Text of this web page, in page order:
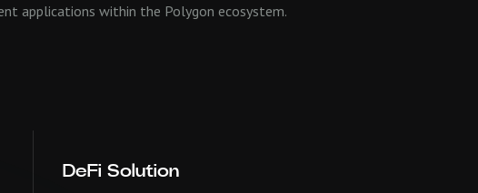
applications within the Polygon ecosystem.
DeFi Solution